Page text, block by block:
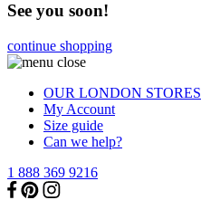
See you soon!
continue shopping
OUR LONDON STORES
My Account
Size guide
Can we help?
1 888 369 9216